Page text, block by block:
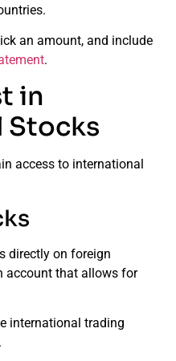
an amount, and include
.
in
Stocks
access to international
directly on foreign
account that allows for
international trading